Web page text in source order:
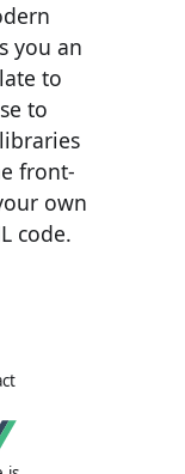
you an
to
to
front-
own
code.